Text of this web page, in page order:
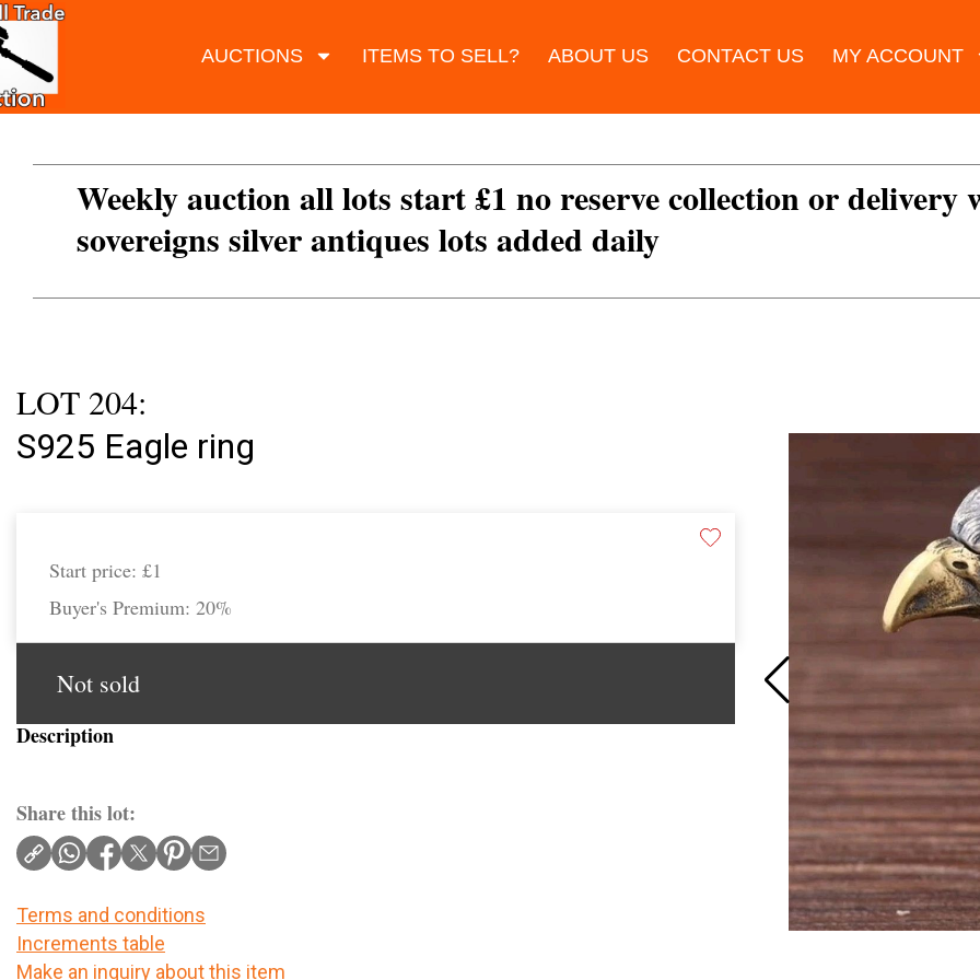
AUCTIONS ITEMS TO SELL? ABOUT US CONTACT US MY ACCOUNT
Weekly auction all lots start £1 no reserve collection or delivery
sovereigns silver antiques lots added daily
LOT 204:
S925 Eagle ring
Start price: £1
Buyer's Premium: 20%
Not sold
Description
Share this lot:
Terms and conditions
Increments table
Make an inquiry about this item